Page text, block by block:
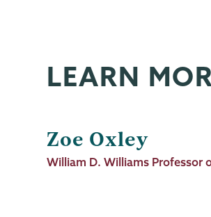
LEARN
Zoe Oxley
Job
William D. Williams Professor